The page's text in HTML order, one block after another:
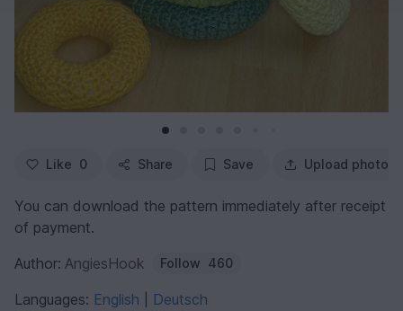
Like 0 Share Save Upload photo
You can download the pattern immediately after receipt
of payment.
Author: AngiesHook Follow 460
Languages: English
Deutsch